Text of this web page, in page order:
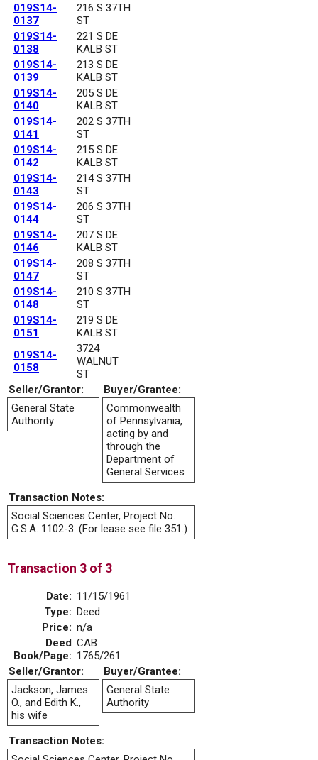
019S14-
0137
216 S 37TH
ST
019S14-
0138
221 S DE
KALB ST
019S14-
0139
213 S DE
KALB ST
019S14-
0140
205 S DE
KALB ST
019S14-
0141
202 S 37TH
ST
019S14-
0142
215 S DE
KALB ST
019S14-
0143
214 S 37TH
ST
019S14-
0144
206 S 37TH
ST
019S14-
0146
207 S DE
KALB ST
019S14-
0147
208 S 37TH
ST
019S14-
0148
210 S 37TH
ST
019S14-
0151
219 S DE
KALB ST
019S14-
0158
3724
WALNUT
ST
Seller/Grantor:
Buyer/Grantee:
General State
Authority
Commonwealth
of Pennsylvania,
acting by and
through the
Department of
General Services
Transaction Notes:
Social Sciences Center, Project No.
G.S.A. 1102-3. (For lease see file 351.)
Transaction 3 of 3
Date: 11/15/1961
Type: Deed
Price: n/a
Deed
Book/Page:
CAB
1765/261
Seller/Grantor:
Buyer/Grantee:
Jackson, James
O., and Edith K.,
his wife
General State
Authority
Transaction Notes: